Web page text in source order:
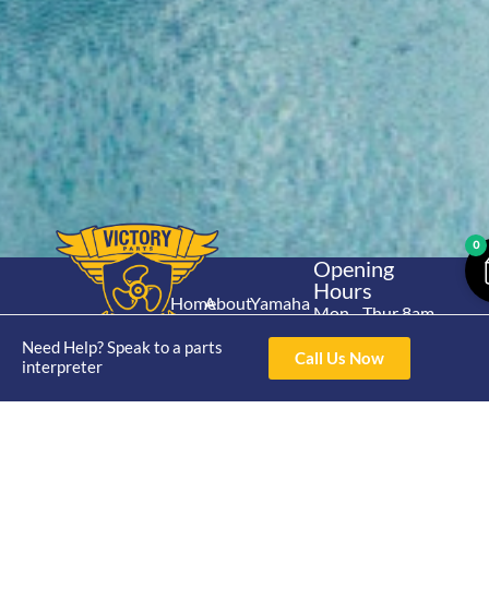
Need Help? Speak to a parts
interpreter
Call Us Now
Home
Shop
About
Catalogue
Yamaha
Stroke
Yamaha
Opening
Hours
Mon - Thur 8am-
4pm Fri 8am -
3pm
Contact Us
4/50 Hoopers Rd,
0